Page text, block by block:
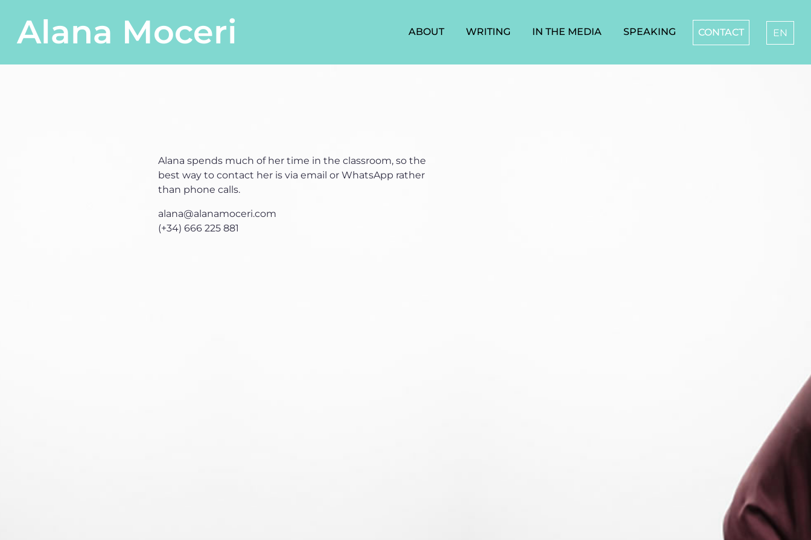
Main Navigation
Alana Moceri ABOUT WRITING IN THE MEDIA SPEAKING CONTACT EN
Alana spends much of her time in the classroom, so the
best way to contact her is via email or WhatsApp rather
than phone calls.
alana@alanamoceri.com
(+34) 666 225 881